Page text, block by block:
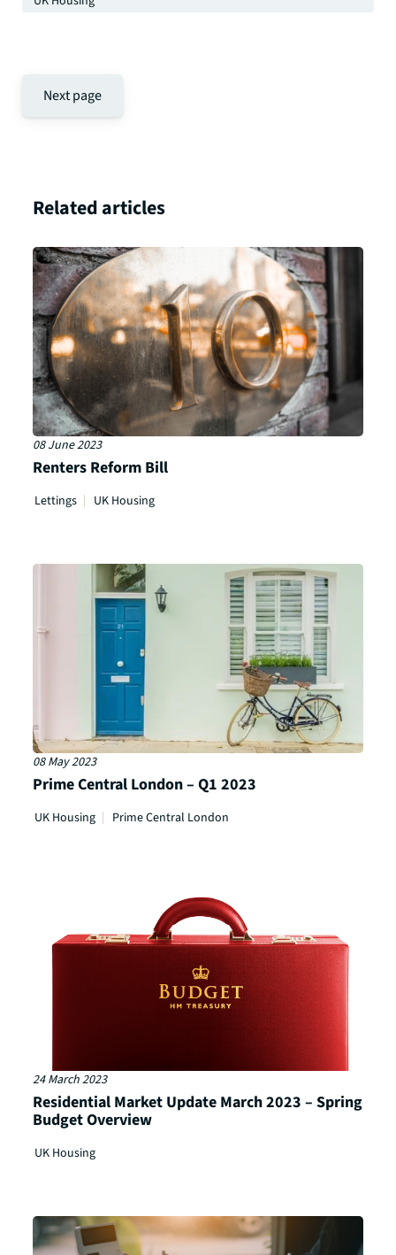
Next page
Related articles
08 June 2023
Renters Reform Bill
Lettings UK Housing
08 May 2023
Prime Central London – Q1 2023
UK Housing Prime Central London
24 March 2023
Residential Market Update March 2023 – Spring
Budget Overview
UK Housing